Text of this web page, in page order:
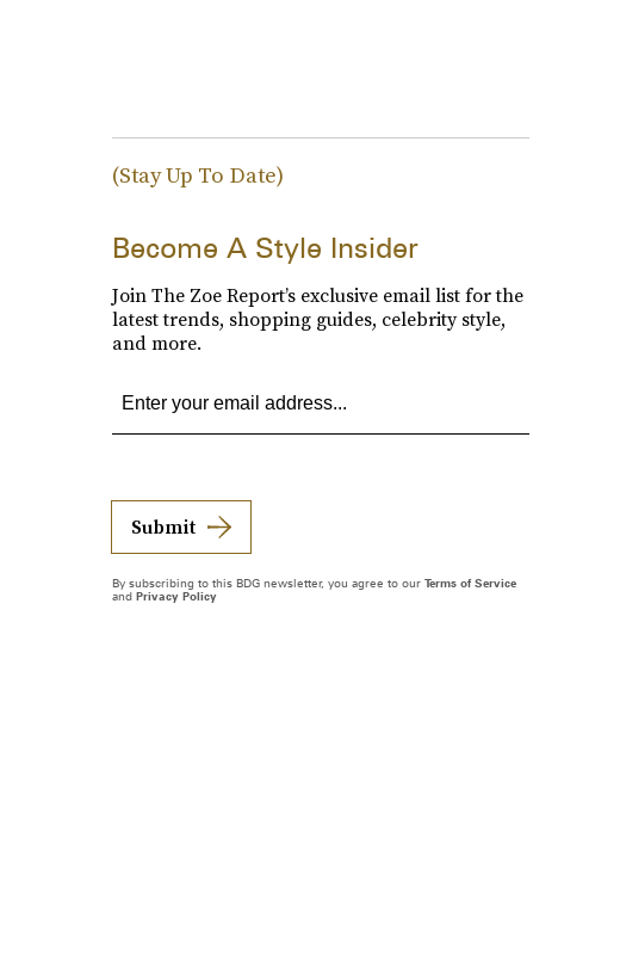
(Stay Up To Date)
Become A Style Insider
Join The Zoe Report’s exclusive email list for the
latest trends, shopping guides, celebrity style,
and more.
Submit
By subscribing to this BDG newsletter, you agree to our Terms of Service
and Privacy Policy